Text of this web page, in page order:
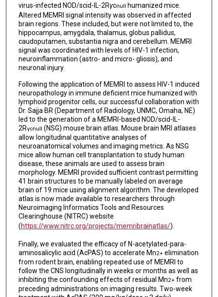
virus-infected NOD/scid-IL-2Rγcnull humanized mice.
Altered MEMRI signal intensity was observed in affected
brain regions. These included, but were not limited to, the
hippocampus, amygdala, thalamus, globus pallidus,
caudoputamen, substantia nigra and cerebellum. MEMRI
signal was coordinated with levels of HIV-1 infection,
neuroinflammation (astro- and micro- gliosis), and
neuronal injury.
Following the application of MEMRI to assess HIV-1 induced
neuropathology in immune deficient mice humanized with
lymphoid progenitor cells, our successful collaboration with
Dr. Sajja BR (Department of Radiology, UNMC, Omaha, NE)
led to the generation of a MEMRI-based NOD/scid-IL-
2Rγcnull (NSG) mouse brain atlas. Mouse brain MRI atlases
allow longitudinal quantitative analyses of
neuroanatomical volumes and imaging metrics. As NSG
mice allow human cell transplantation to study human
disease, these animals are used to assess brain
morphology. MEMRI provided sufficient contrast permitting
41 brain structures to be manually labeled on average
brain of 19 mice using alignment algorithm. The developed
atlas is now made available to researchers through
Neuroimaging Informatics Tools and Resources
Clearinghouse (NITRC) website
(https://www.nitrc.org/projects/memribrainatlas/).
Finally, we evaluated the efficacy of N-acetylated-para-
aminosalicylic acid (AcPAS) to accelerate Mn2+elimination
from rodent brain, enabling repeated use of MEMRI to
follow the CNS longitudinally in weeks or months as well as
inhibiting the confounding effects of residual Mn2+from
preceding administrations on imaging results. Two-week